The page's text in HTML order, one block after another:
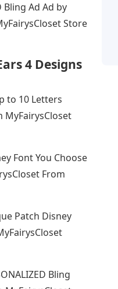
Bling Ad Ad by
Store
4 Designs
to 10 Letters
Font You Choose
From
Patch Disney
Bling